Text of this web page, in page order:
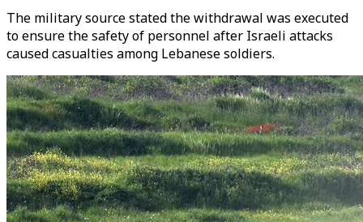
The military source stated the withdrawal was executed
to ensure the safety of personnel after Israeli attacks
caused casualties among Lebanese soldiers.